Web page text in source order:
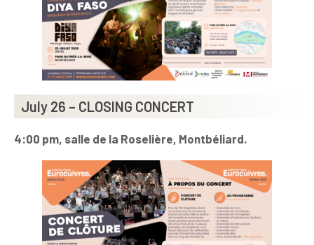
July 26 – CLOSING CONCERT
4:00 pm, salle de la Roselière, Montbéliard.